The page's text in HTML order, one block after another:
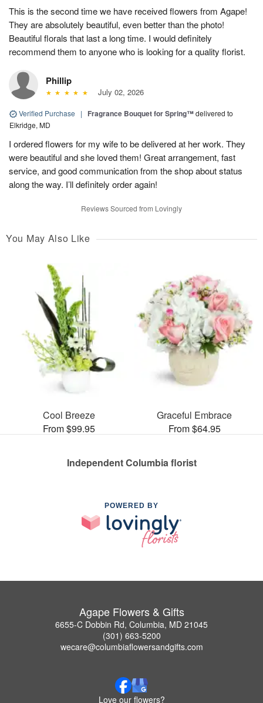
This is the second time we have received flowers from Agape!
They are absolutely beautiful, even better than the photo!
Beautiful florals that last a long time. I would definitely
recommend them to anyone who is looking for a quality florist.
Phillip
July 02, 2026
Verified Purchase | Fragrance Bouquet for Spring™delivered to
Elkridge, MD
I ordered flowers for my wife to be delivered at her work. They
were beautiful and she loved them! Great arrangement, fast
service, and good communication from the shop about status
along the way. I’ll definitely order again!
Reviews Sourced from Lovingly
You May Also Like
Cool Breeze
From $99.95
Graceful Embrace
From $64.95
Independent Columbia florist
POWERED BY
Agape Flowers & Gifts
6655-C Dobbin Rd, Columbia, MD 21045
(301) 663-5200
wecare@columbiaflowersandgifts.com
Love our flowers?